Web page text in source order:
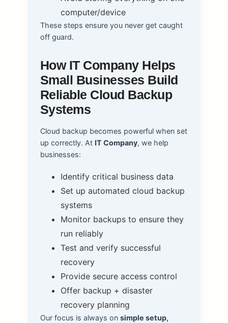
computer/device
These steps ensure you never get caught
off guard.
How IT Company Helps
Small Businesses Build
Reliable Cloud Backup
Systems
Cloud backup becomes powerful when set
up correctly. At IT Company, we help
businesses:
Identify critical business data
Set up automated cloud backup
systems
Monitor backups to ensure they
run reliably
Test and verify successful
recovery
Provide secure access control
Offer backup + disaster
recovery planning
Our focus is always on simple setup,